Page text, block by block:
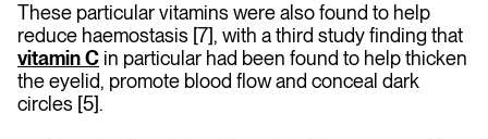
These particular vitamins were also found to help
reduce haemostasis [7], with a third study finding that
vitamin Cin particular had been found to help thicken
the eyelid, promote blood flow and conceal dark
circles [5].